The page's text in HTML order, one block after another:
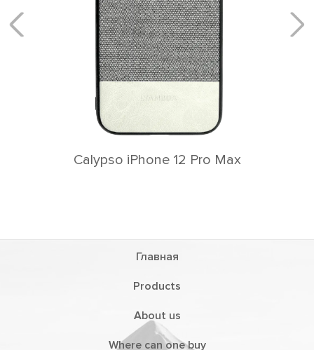
Calypso iPhone 12 Pro Max
Главная
Products
About us
Where can one buy